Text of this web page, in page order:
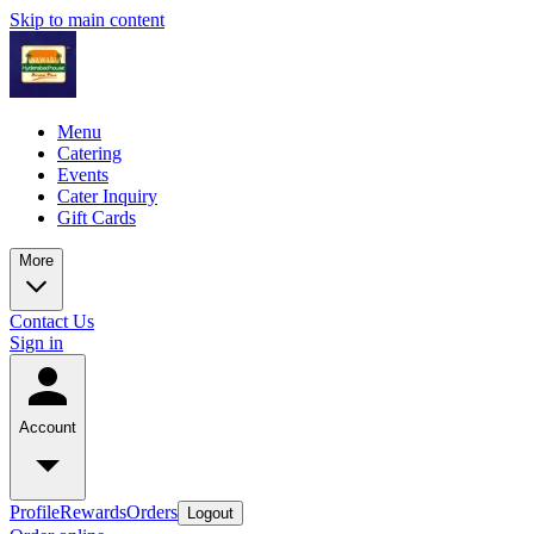
Skip to main content
Menu
Catering
Events
Cater Inquiry
Gift Cards
More
Contact Us
Sign in
Account
ProfileRewardsOrders Logout